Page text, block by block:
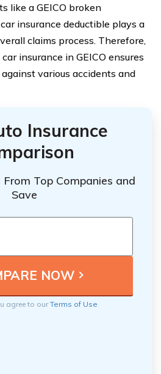
like a GEICO broken
insurance deductible plays a
claims process. Therefore,
insurance in GEICO ensures
various accidents and
Insurance
Top Companies and
Save
agree to ourTerms of Use